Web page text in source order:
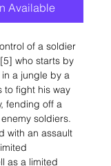
Available
of a soldier
who starts by
a jungle by a
to fight his way
fending off a
soldiers.
with an assault
as a limited